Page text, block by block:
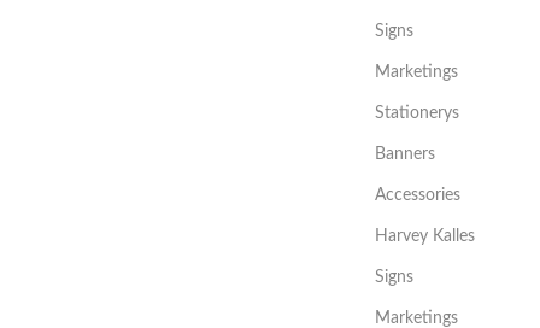
Signs
Marketings
Stationerys
Banners
Accessories
Harvey Kalles
Signs
Marketings